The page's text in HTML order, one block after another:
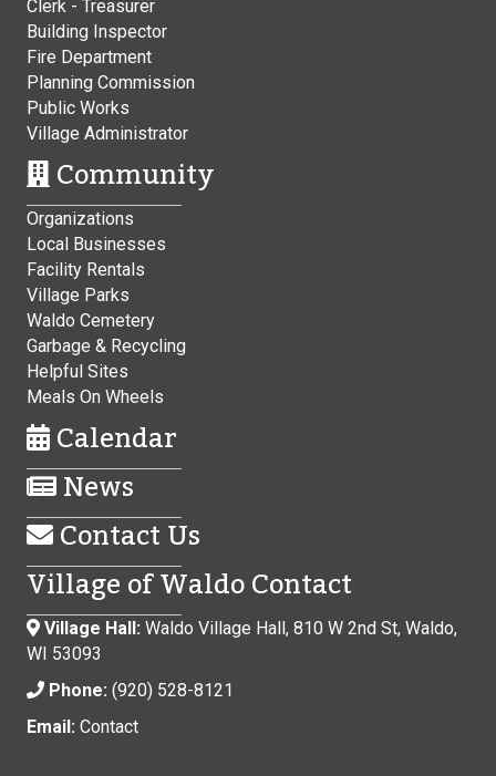
Clerk - Treasurer
Building Inspector
Fire Department
Planning Commission
Public Works
Village Administrator
Community
Organizations
Local Businesses
Facility Rentals
Village Parks
Waldo Cemetery
Garbage & Recycling
Helpful Sites
Meals On Wheels
Calendar
News
Contact Us
Village of Waldo Contact
Village Hall: Waldo Village Hall, 810 W 2nd St, Waldo,
WI 53093
Phone: (920) 528-8121
Email: Contact